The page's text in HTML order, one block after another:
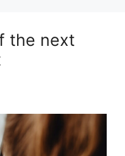
the next